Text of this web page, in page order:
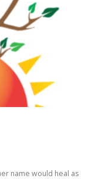
name would heal as